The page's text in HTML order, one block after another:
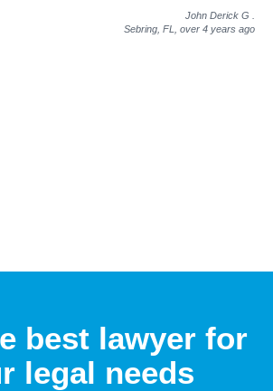
John Derick G
Sebring, FL, over 4 years ago
best lawyer for
legal needs